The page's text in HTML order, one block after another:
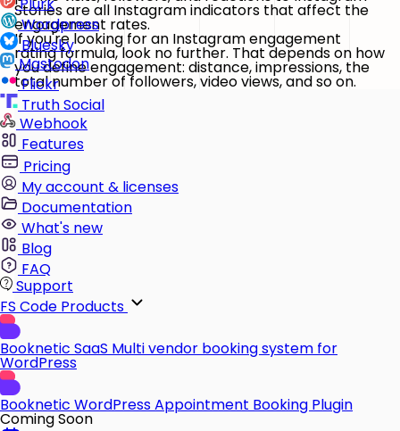
Wordpress
Bluesky
Mastodon
Flickr
Truth Social
Webhook
Features
Pricing
My account & licenses
Documentation
What's new
Blog
FAQ
Support
FS Code Products
Booknetic SaaS Multi vendor booking system for
WordPress
Booknetic WordPress Appointment Booking Plugin
Coming Soon
Stories are all Instagram indicators that affect the
engagement rates.
If you're looking for an Instagram engagement
rating formula, look no further. That depends on how
you define engagement: distance, impressions, the
total number of followers, video views, and so on.